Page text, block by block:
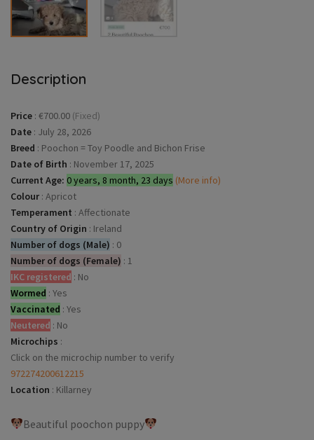
Description
Price : €700.00 (Fixed)
Date : July 28, 2026
Breed : Poochon = Toy Poodle and Bichon Frise
Date of Birth : November 17, 2025
Current Age: 0 years, 8 month, 23 days (More info)
Colour : Apricot
Temperament : Affectionate
Country of Origin : Ireland
Number of dogs (Male) : 0
Number of dogs (Female) : 1
IKC registered : No
Wormed : Yes
Vaccinated : Yes
Neutered : No
Microchips :
Click on the microchip number to verify
972274200612215
Location : Killarney
Beautiful poochon puppy